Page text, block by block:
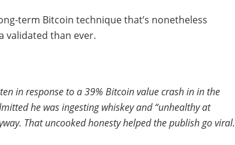
term Bitcoin technique that’s nonetheless
validated than ever.
in response to a 39% Bitcoin value crash in in the
he was ingesting whiskey and “unhealthy at
That uncooked honesty helped the publish go viral.